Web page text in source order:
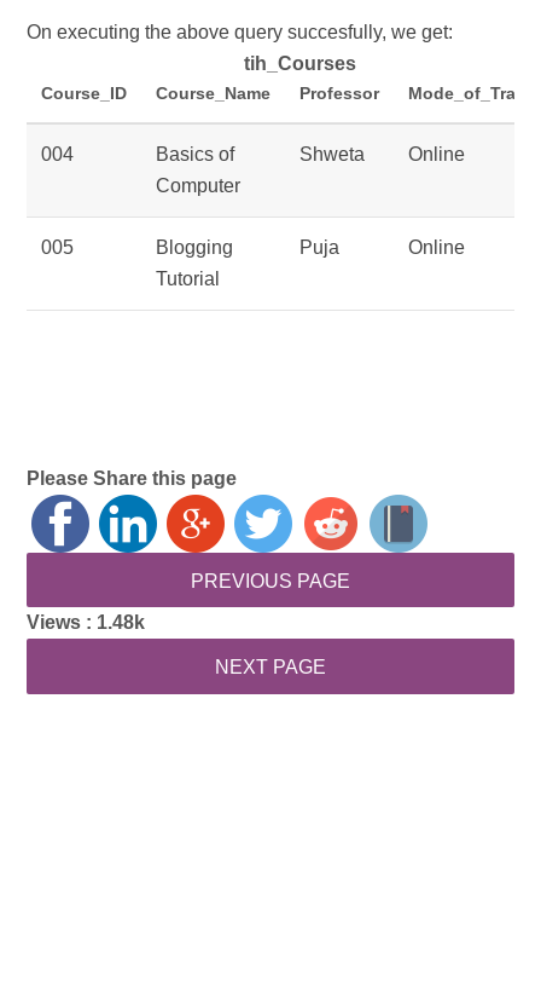
On executing the above query succesfully, we get:
tih_Courses
Course_ID Course_Name Professor
004
Basics of
Computer
Shweta Online
005
Blogging
Tutorial
Puja Online
Please Share this page
Views : 1.48k